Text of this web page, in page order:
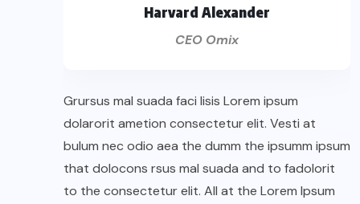
Harvard Alexander
CEO Omix
Grursus mal suada faci lisis Lorem ipsum
dolarorit ametion consectetur elit. Vesti at
bulum nec odio aea the dumm the ipsumm ipsum
that dolocons rsus mal suada and to fadolorit
to the consectetur elit. All at the Lorem Ipsum